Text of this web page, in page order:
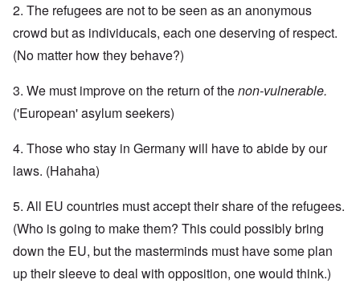
2. The refugees are not to be seen as an anonymous
crowd but as individucals, each one deserving of respect.
(No matter how they behave?)
3. We must improve on the return of thenon-vulnerable.
('European' asylum seekers)
4. Those who stay in Germany will have to abide by our
laws. (Hahaha)
5. All EU countries must accept their share of the refugees.
(Who is going to make them? This could possibly bring
down the EU, but the masterminds must have some plan
up their sleeve to deal with opposition, one would think.)